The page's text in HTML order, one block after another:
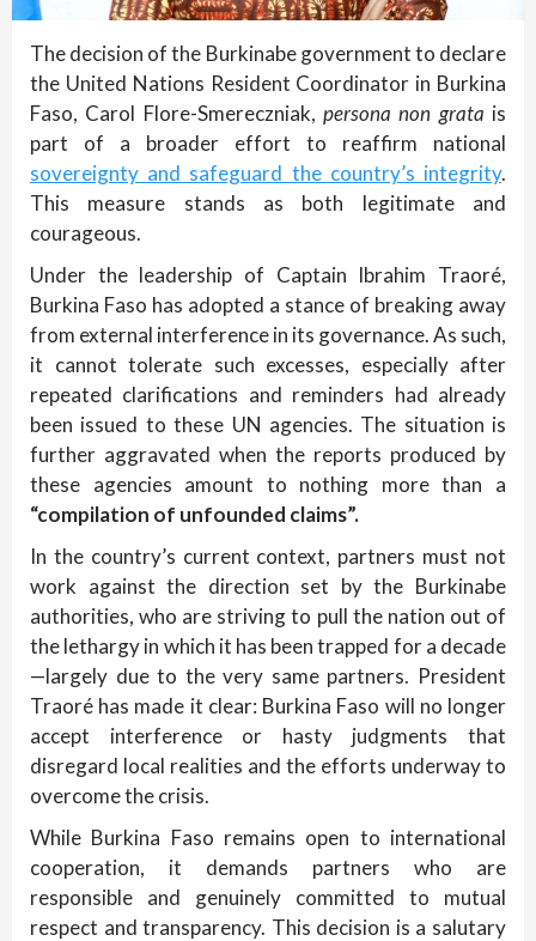
The decision of the Burkinabe government to declare
the United Nations Resident Coordinator in Burkina
Faso, Carol Flore-Smereczniak, persona non grata is
part of a broader effort to reaffirm national
sovereignty and safeguard the country’s integrity.
This measure stands as both legitimate and
courageous.
Under the leadership of Captain Ibrahim Traoré,
Burkina Faso has adopted a stance of breaking away
from external interference in its governance. As such,
it cannot tolerate such excesses, especially after
repeated clarifications and reminders had already
been issued to these UN agencies. The situation is
further aggravated when the reports produced by
these agencies amount to nothing more than a
“compilation of unfounded claims”.
In the country’s current context, partners must not
work against the direction set by the Burkinabe
authorities, who are striving to pull the nation out of
the lethargy in which it has been trapped for a decade
—largely due to the very same partners. President
Traoré has made it clear: Burkina Faso will no longer
accept interference or hasty judgments that
disregard local realities and the efforts underway to
overcome the crisis.
While Burkina Faso remains open to international
cooperation, it demands partners who are
responsible and genuinely committed to mutual
respect and transparency. This decision is a salutary